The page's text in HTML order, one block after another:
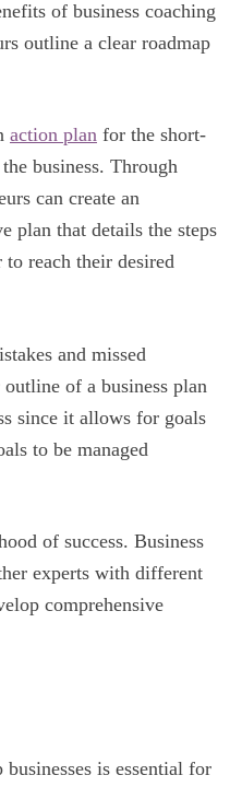
of business coaching
outline a clear roadmap
action plan for the short-
business. Through
can create an
plan that details the steps
reach their desired
and missed
of a business plan
since it allows for goals
to be managed
of success. Business
experts with different
comprehensive
is essential for